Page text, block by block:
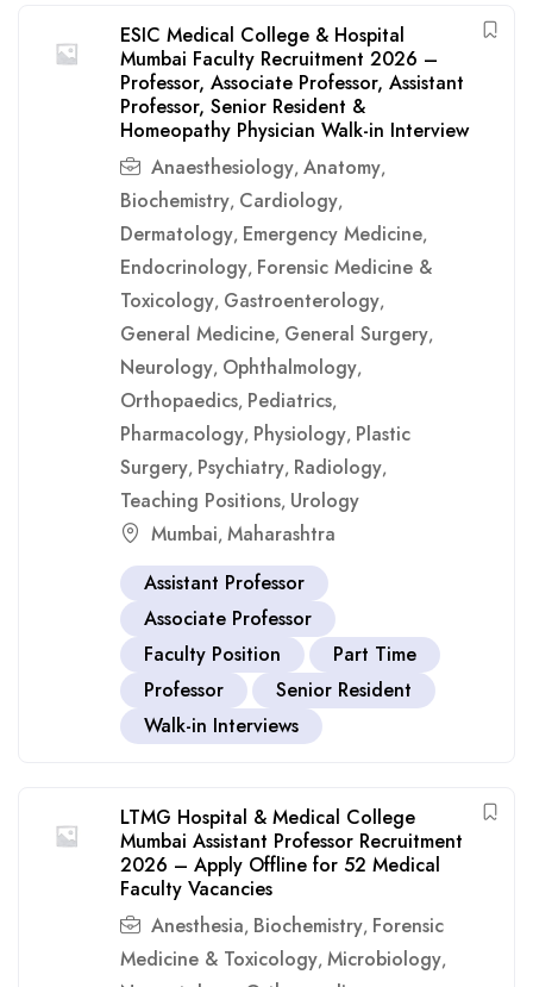
ESIC Medical College & Hospital
Mumbai Faculty Recruitment 2026 –
Professor, Associate Professor, Assistant
Professor, Senior Resident &
Homeopathy Physician Walk-in Interview
Anaesthesiology, Anatomy,
Biochemistry, Cardiology,
Dermatology, Emergency Medicine,
Endocrinology, Forensic Medicine &
Toxicology, Gastroenterology,
General Medicine, General Surgery,
Neurology, Ophthalmology,
Orthopaedics, Pediatrics,
Pharmacology, Physiology, Plastic
Surgery, Psychiatry, Radiology,
Teaching Positions, Urology
Mumbai, Maharashtra
Assistant Professor
Associate Professor
Faculty Position
Part Time
Professor
Senior Resident
Walk-in Interviews
LTMG Hospital & Medical College
Mumbai Assistant Professor Recruitment
2026 – Apply Offline for 52 Medical
Faculty Vacancies
Anesthesia, Biochemistry, Forensic
Medicine & Toxicology, Microbiology,